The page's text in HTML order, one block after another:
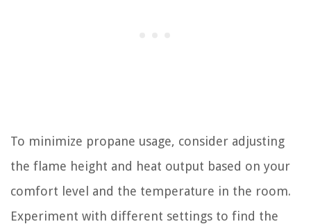
To minimize propane usage, consider adjusting
the flame height and heat output based on your
comfort level and the temperature in the room.
Experiment with different settings to find the